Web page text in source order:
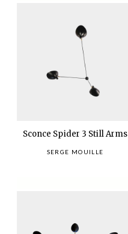
Sconce Spider 3 Still Arms
SERGE MOUILLE